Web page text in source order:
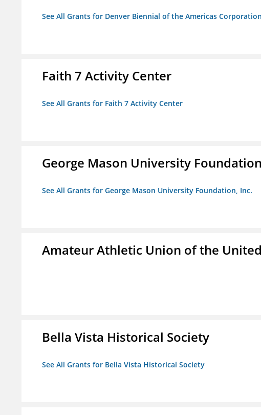
See All Grants for Denver Biennial of the Americas Corporation
Faith 7 Activity Center
See All Grants for Faith 7 Activity Center
George Mason University
See All Grants for George Mason University Foundation, Inc.
Amateur Athletic Union of the
Bella Vista Historical Society
See All Grants for Bella Vista Historical Society